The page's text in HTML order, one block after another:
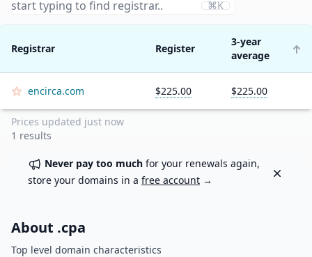
⌘K
Registrar Register
3-year
average
encirca.com $225.00 $225.00
Prices updated just now
1 results
Never pay too much for your renewals again,
store your domains in a free account →
Dismiss
About .cpa
Top level domain characteristics